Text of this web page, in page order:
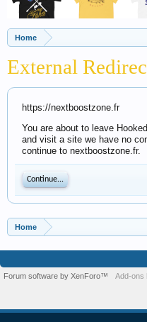
Home
External
https://nextboostzone.fr
You are about to leave
and visit a site we have no
continue to nextboostzone.fr.
Continue...
Home
Forum software by XenForo™ Add-ons